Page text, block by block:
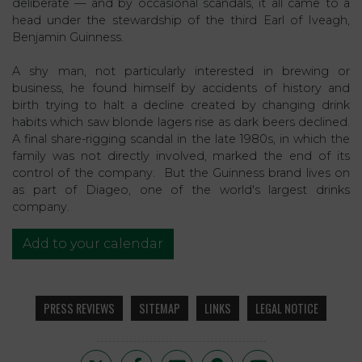
deliberate — and by occasional scandals, it all came to a
head under the stewardship of the third Earl of Iveagh,
Benjamin Guinness.
A shy man, not particularly interested in brewing or
business, he found himself by accidents of history and
birth trying to halt a decline created by changing drink
habits which saw blonde lagers rise as dark beers declined.
A final share-rigging scandal in the late 1980s, in which the
family was not directly involved, marked the end of its
control of the company. But the Guinness brand lives on
as part of Diageo, one of the world's largest drinks
company.
Add to your calendar
PRESS REVIEWS SITEMAP LINKS LEGAL NOTICE